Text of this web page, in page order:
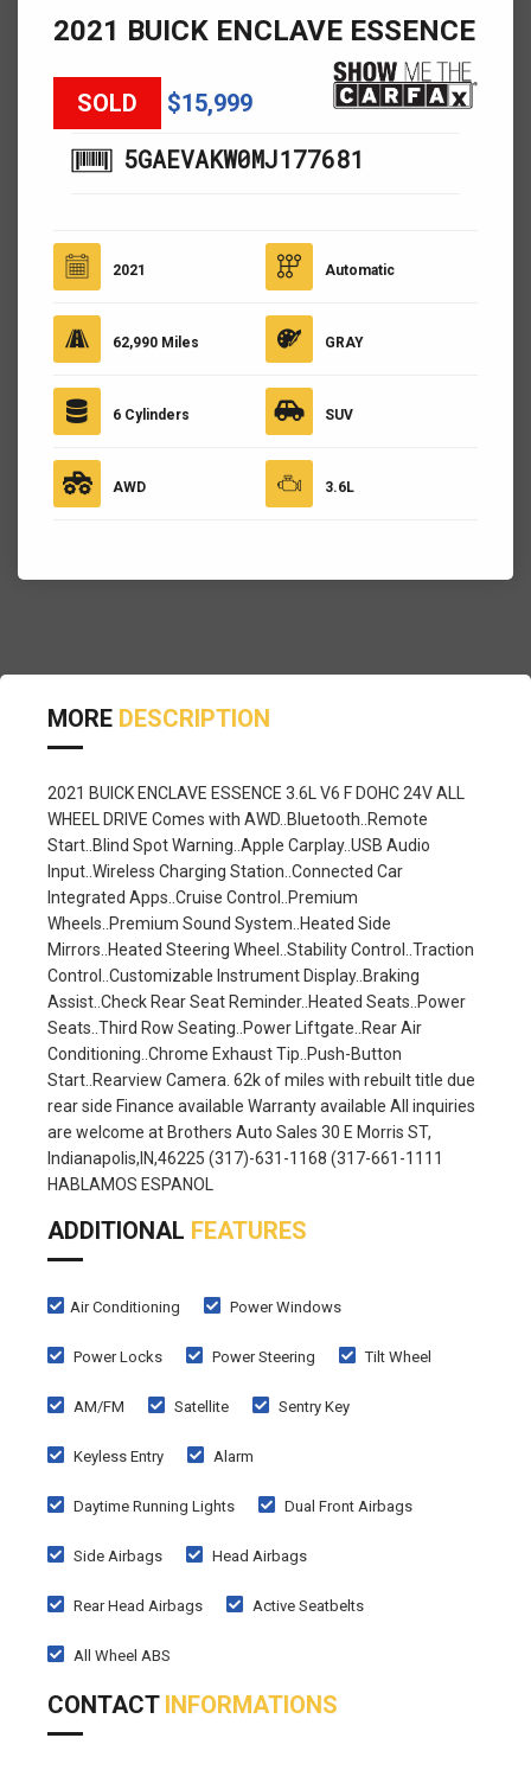
2021 BUICK ENCLAVE ESSENCE
SOLD $15,999
5GAEVAKW0MJ177681
2021
62,990 Miles
6 Cylinders
AWD
Automatic
GRAY
SUV
3.6L
MORE DESCRIPTION
2021 BUICK ENCLAVE ESSENCE 3.6L V6 F DOHC 24V ALL
WHEEL DRIVE Comes with AWD..Bluetooth..Remote
Start..Blind Spot Warning..Apple Carplay..USB Audio
Input..Wireless Charging Station..Connected Car
Integrated Apps..Cruise Control..Premium
Wheels..Premium Sound System..Heated Side
Mirrors..Heated Steering Wheel..Stability Control..Traction
Control..Customizable Instrument Display..Braking
Assist..Check Rear Seat Reminder..Heated Seats..Power
Seats..Third Row Seating..Power Liftgate..Rear Air
Conditioning..Chrome Exhaust Tip..Push-Button
Start..Rearview Camera. 62k of miles with rebuilt title due
rear side Finance available Warranty available All inquiries
are welcome at Brothers Auto Sales 30 E Morris ST,
Indianapolis,IN,46225 (317)-631-1168 (317-661-1111
HABLAMOS ESPANOL
ADDITIONAL FEATURES
Air Conditioning Power Windows
Power Locks Power Steering Tilt Wheel
AM/FM Satellite Sentry Key
Keyless Entry Alarm
Daytime Running Lights Dual Front Airbags
Side Airbags Head Airbags
Rear Head Airbags Active Seatbelts
All Wheel ABS
CONTACT INFORMATIONS